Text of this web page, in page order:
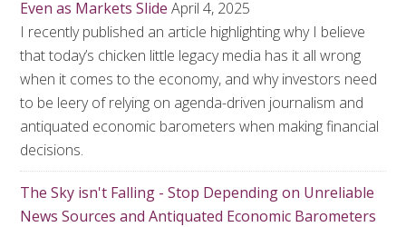
Even as Markets Slide April 4, 2025
I recently published an article highlighting why I believe
that today’s chicken little legacy media has it all wrong
when it comes to the economy, and why investors need
to be leery of relying on agenda-driven journalism and
antiquated economic barometers when making financial
decisions.
The Sky isn't Falling - Stop Depending on Unreliable
News Sources and Antiquated Economic Barometers